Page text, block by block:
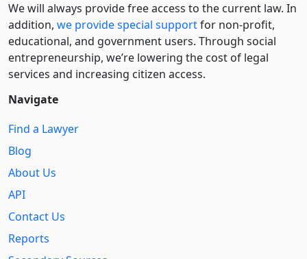
We will always provide free access to the current law. In
addition, we provide special supportfor non-profit,
educational, and government users. Through social
entre­pre­neurship, we’re lowering the cost of legal
services and increasing citizen access.
Navigate
Find a Lawyer
Blog
About Us
API
Contact Us
Reports